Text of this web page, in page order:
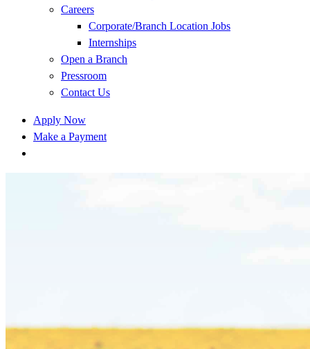
Careers
Corporate/Branch Location Jobs
Internships
Open a Branch
Pressroom
Contact Us
Apply Now
Make a Payment